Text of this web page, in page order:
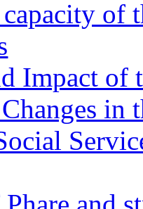
of
Impact of
in